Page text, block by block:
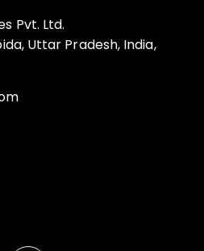
Pvt. Ltd.
Uttar Pradesh, India,